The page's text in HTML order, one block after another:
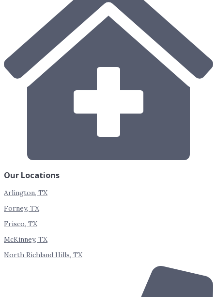
Our Locations
Arlington, TX
Forney, TX
Frisco, TX
McKinney, TX
North Richland Hills, TX